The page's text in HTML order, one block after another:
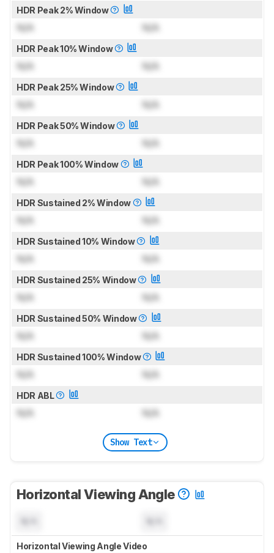
HDR Peak 2% Window
N/A N/A
HDR Peak 10% Window
N/A N/A
HDR Peak 25% Window
N/A N/A
HDR Peak 50% Window
N/A N/A
HDR Peak 100% Window
N/A N/A
HDR Sustained 2% Window
N/A N/A
HDR Sustained 10% Window
N/A N/A
HDR Sustained 25% Window
N/A N/A
HDR Sustained 50% Window
N/A N/A
HDR Sustained 100% Window
N/A N/A
HDR ABL
N/A N/A
Show Text
Horizontal Viewing Angle
Horizontal Viewing Angle Video